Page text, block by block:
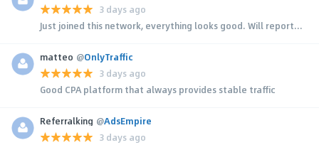
3 days ago
Just joined this network, everything looks good. Will report...
matteo @OnlyTraffic
3 days ago
Good CPA platform that always provides stable traffic
Referralking @AdsEmpire
3 days ago